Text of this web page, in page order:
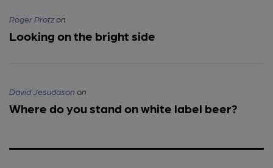
Roger Protzon
Looking on the bright side
David Jesudason on
Where do you stand on white label beer?